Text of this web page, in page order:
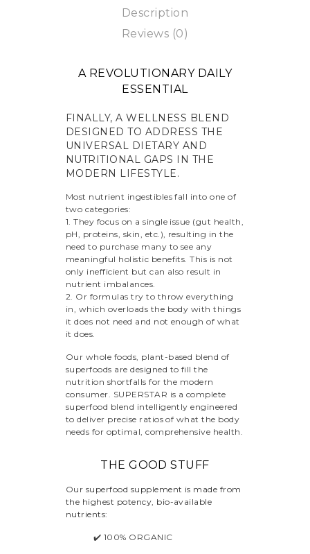
Description
Reviews (0)
A REVOLUTIONARY DAILY
ESSENTIAL
FINALLY, A WELLNESS BLEND
DESIGNED TO ADDRESS THE
UNIVERSAL DIETARY AND
NUTRITIONAL GAPS IN THE
MODERN LIFESTYLE.
Most nutrient ingestibles fall into one of
two categories:
1. They focus on a single issue (gut health,
pH, proteins, skin, etc.), resulting in the
need to purchase many to see any
meaningful holistic benefits. This is not
only inefficient but can also result in
nutrient imbalances.
2. Or formulas try to throw everything
in, which overloads the body with things
it does not need and not enough of what
it does.
Our whole foods, plant-based blend of
superfoods are designed to fill the
nutrition shortfalls for the modern
consumer. SUPERSTAR is a complete
superfood blend intelligently engineered
to deliver precise ratios of what the body
needs for optimal, comprehensive health.
THE GOOD STUFF
Our superfood supplement is made from
the highest potency, bio-available
nutrients:
✔️ 100% ORGANIC